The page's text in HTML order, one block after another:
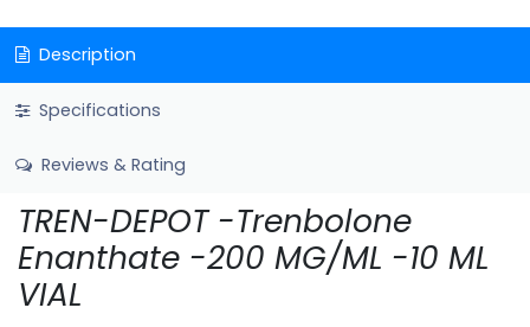
Description
Specifications
Reviews & Rating
TREN-DEPOT -Trenbolone
Enanthate -200 MG/ML -10 ML
VIAL